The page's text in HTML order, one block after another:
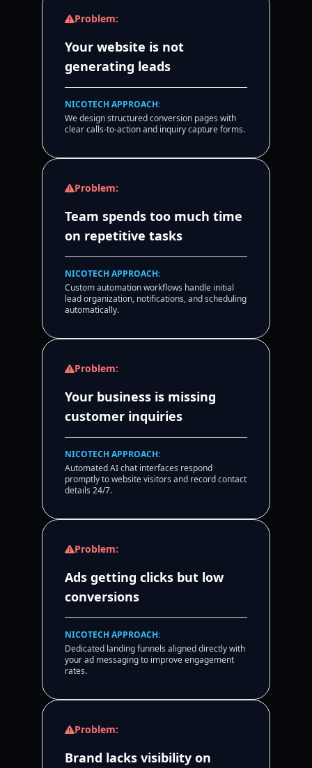
Problem:
Your website is not
generating leads
NICOTECH APPROACH:
We design structured conversion pages with
clear calls-to-action and inquiry capture forms.
Problem:
Team spends too much time
on repetitive tasks
NICOTECH APPROACH:
Custom automation workflows handle initial
lead organization, notifications, and scheduling
automatically.
Problem:
Your business is missing
customer inquiries
NICOTECH APPROACH:
Automated AI chat interfaces respond
promptly to website visitors and record contact
details 24/7.
Problem:
Ads getting clicks but low
conversions
NICOTECH APPROACH:
Dedicated landing funnels aligned directly with
your ad messaging to improve engagement
rates.
Problem:
Brand lacks visibility on